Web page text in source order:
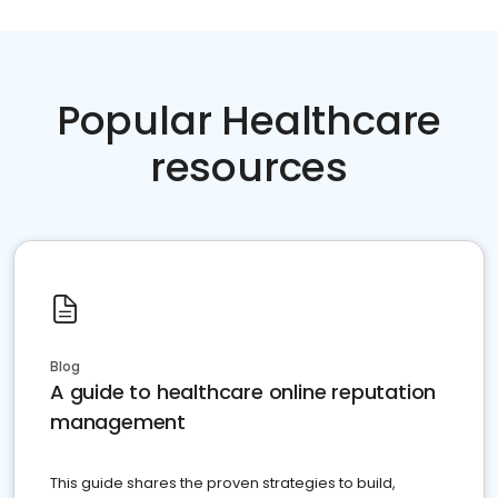
Popular Healthcare
resources
Blog
A guide to healthcare online reputation
management
This guide shares the proven strategies to build,